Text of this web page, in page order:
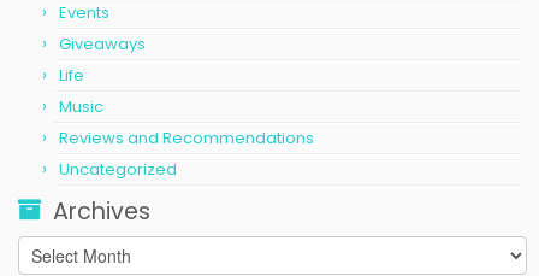
Events
Giveaways
Life
Music
Reviews and Recommendations
Uncategorized
Archives
Archives